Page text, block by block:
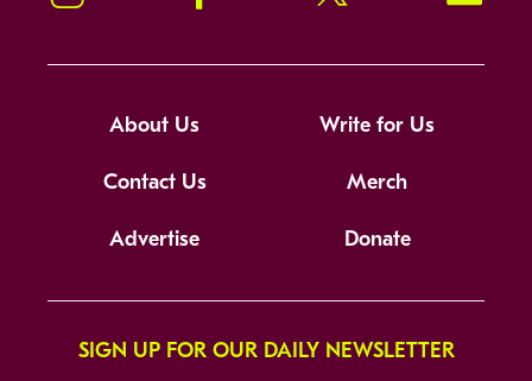
About Us Write for Us
Contact Us Merch
Advertise Donate
SIGN UP FOR OUR DAILY NEWSLETTER